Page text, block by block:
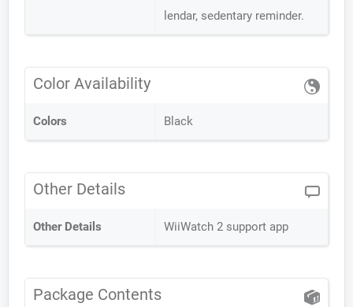
lendar, sedentary reminder.
Color Availability
Colors Black
Other Details
Other Details WiiWatch 2 support app
Package Contents